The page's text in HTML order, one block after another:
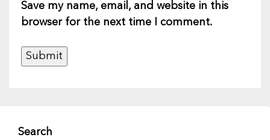
Save my name, email, and website in this
browser for the next time I comment.
Search